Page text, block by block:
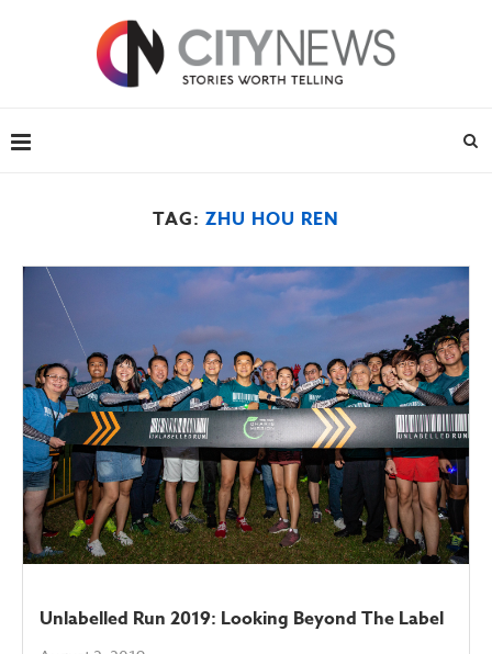
TAG: ZHU HOU REN
Unlabelled Run 2019: Looking Beyond The Label